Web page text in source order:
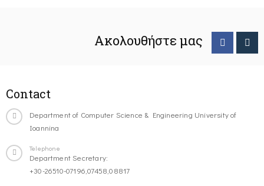
Ακολουθήστε μας
Contact
Department of Computer Science & Engineering University of
Ioannina
Telephone
Department Secretary:
+30-26510-07196,07458,08817